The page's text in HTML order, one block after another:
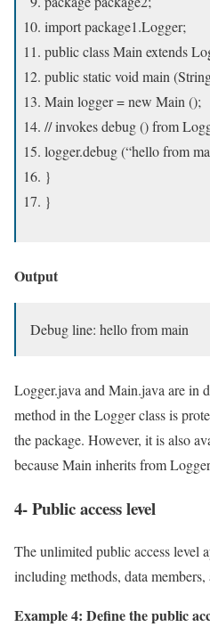
import package1.Logger;
public class Main extends
public static void main
Main logger = new Main ();
// invokes debug () from
logger.debug (“hello from
}
}
Output
Debug line: hello from main
Logger.java and Main.java are in
method in the Logger class is
the package. However, it is also
because Main inherits from
4- Public access level
The unlimited public access level
including methods, data members,
Example 4: Define the public